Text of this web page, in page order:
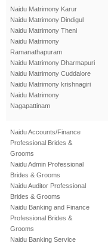
Naidu Matrimony Karur
Naidu Matrimony Dindigul
Naidu Matrimony Theni
Naidu Matrimony
Ramanathapuram
Naidu Matrimony Dharmapuri
Naidu Matrimony Cuddalore
Naidu Matrimony krishnagiri
Naidu Matrimony
Nagapattinam
Naidu Accounts/Finance
Professional Brides &
Grooms
Naidu Admin Professional
Brides & Grooms
Naidu Auditor Professional
Brides & Grooms
Naidu Banking and Finance
Professional Brides &
Grooms
Naidu Banking Service